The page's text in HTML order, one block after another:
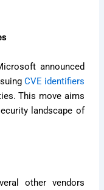
announced
CVE identifiers
This move aims
landscape of
other vendors